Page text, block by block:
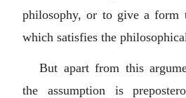
philosophy, or to give a form
which satisfies the
But apart from this
the assumption is